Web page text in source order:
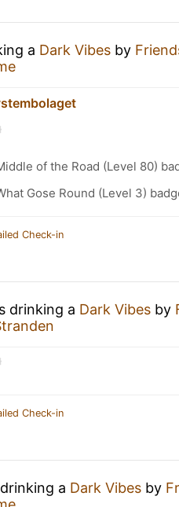
a Dark Vibes by
of the Road (Level 80)
Gose Round (Level 3)
Check-in
drinking a Dark Vibes by
Check-in
a Dark Vibes by